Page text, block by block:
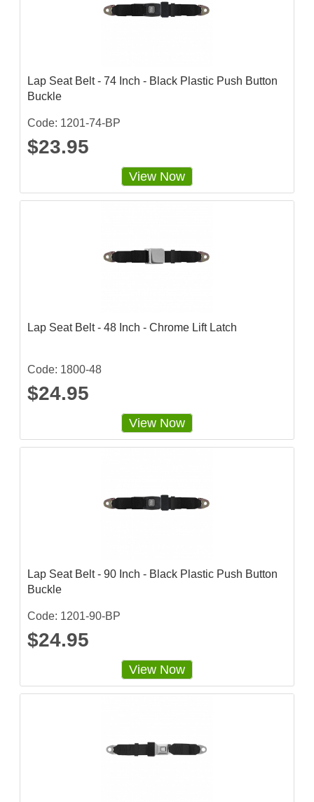
Lap Seat Belt - 74 Inch - Black Plastic Push Button
Buckle
Code: 1201-74-BP
$23.95
View Now
Lap Seat Belt - 48 Inch - Chrome Lift Latch
Code: 1800-48
$24.95
View Now
Lap Seat Belt - 90 Inch - Black Plastic Push Button
Buckle
Code: 1201-90-BP
$24.95
View Now